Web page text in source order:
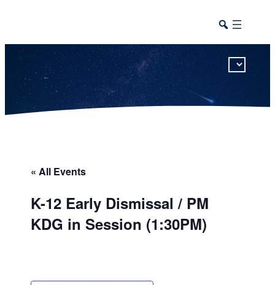
« All Events
K-12 Early Dismissal / PM
KDG in Session (1:30PM)